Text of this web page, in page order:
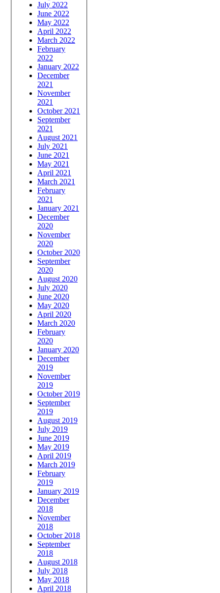
July 2022
June 2022
May 2022
April 2022
March 2022
February
2022
January 2022
December
2021
November
2021
October 2021
September
2021
August 2021
July 2021
June 2021
May 2021
April 2021
March 2021
February
2021
January 2021
December
2020
November
2020
October 2020
September
2020
August 2020
July 2020
June 2020
May 2020
April 2020
March 2020
February
2020
January 2020
December
2019
November
2019
October 2019
September
2019
August 2019
July 2019
June 2019
May 2019
April 2019
March 2019
February
2019
January 2019
December
2018
November
2018
October 2018
September
2018
August 2018
July 2018
May 2018
April 2018